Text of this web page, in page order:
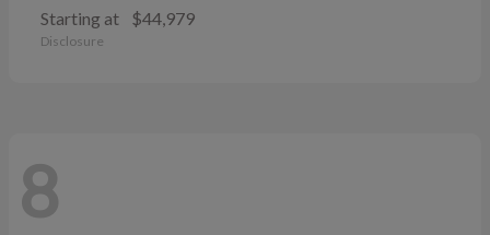
Starting at $44,979
Disclosure
8